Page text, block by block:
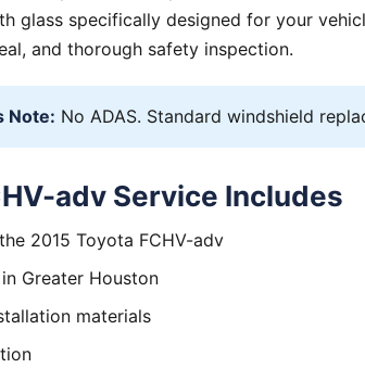
glass specifically designed for your
and thorough safety inspection.
Note: No ADAS. Standard windshield
adv Service Includes
2015 Toyota FCHV-adv
Greater Houston
materials